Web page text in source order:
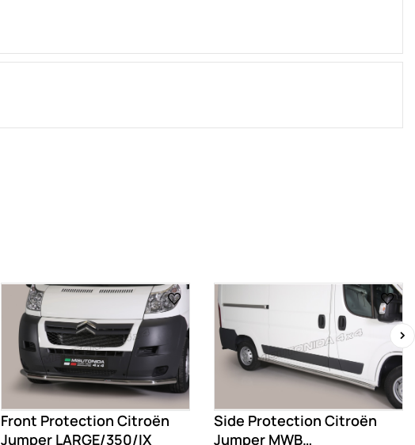
Front Protection Citroën
Jumper LARGE/350/IX
Side Protection Citroën
Jumper MWB
›